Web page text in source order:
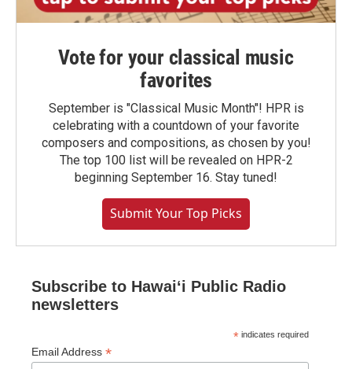
Vote for your classical music
favorites
September is "Classical Music Month"! HPR is
celebrating with a countdown of your favorite
composers and compositions, as chosen by you!
The top 100 list will be revealed on HPR-2
beginning September 16. Stay tuned!
Submit Your Top Picks
Subscribe to Hawaiʻi Public Radio
newsletters
* indicates required
Email Address *